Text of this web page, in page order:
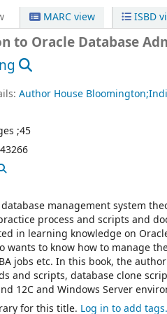
MARC view ISBD
to Oracle Database
Author House
;45
management system
process and scripts and
in learning knowledge on
wants to know how to manage
jobs etc. In this book, the
and scripts, database clone
12C and Windows Server
for this title. Log in to add tags.